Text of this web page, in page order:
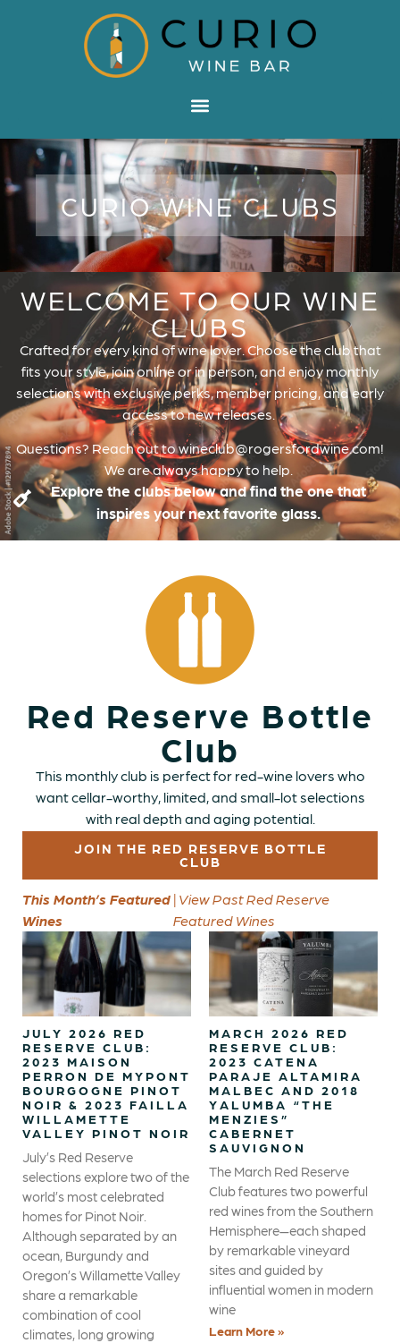
CURIO WINE CLUBS
WELCOME TO OUR WINE
CLUBS
Crafted for every kind of wine lover. Choose the club that
fits your style, join online or in person, and enjoy monthly
selections with exclusive perks, member pricing, and early
access to new releases.
Questions? Reach out to wineclub@rogersfordwine.com!
We are always happy to help.
Explore the clubs below and find the one that
inspires your next favorite glass.
Red Reserve Bottle
Club
This monthly club is perfect for red-wine lovers who
want cellar-worthy, limited, and small-lot selections
with real depth and aging potential.
JOIN THE RED RESERVE BOTTLE
CLUB
This Month’s Featured
Wines
| View Past Red Reserve
Featured Wines
JULY 2026 RED
RESERVE CLUB:
2023 MAISON
PERRON DE MYPONT
BOURGOGNE PINOT
NOIR & 2023 FAILLA
WILLAMETTE
VALLEY PINOT NOIR
July’s Red Reserve
selections explore two of the
world’s most celebrated
homes for Pinot Noir.
Although separated by an
ocean, Burgundy and
Oregon’s Willamette Valley
share a remarkable
combination of cool
climates, long growing
MARCH 2026 RED
RESERVE CLUB:
2023 CATENA
PARAJE ALTAMIRA
MALBEC AND 2018
YALUMBA “THE
MENZIES”
CABERNET
SAUVIGNON
The March Red Reserve
Club features two powerful
red wines from the Southern
Hemisphere—each shaped
by remarkable vineyard
sites and guided by
influential women in modern
wine
Learn More »